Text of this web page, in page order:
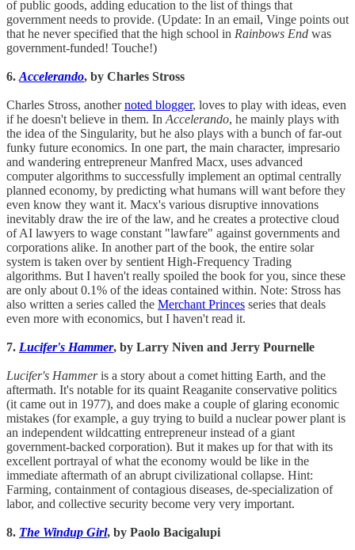
of public goods, adding education to the list of things that
government needs to provide. (Update: In an email, Vinge points out
that he never specified that the high school in Rainbows End was
government-funded! Touche!)
6. Accelerando, by Charles Stross
Charles Stross, anothernoted blogger, loves to play with ideas, even
if he doesn't believe in them. In Accelerando, he mainly plays with
the idea of the Singularity, but he also plays with a bunch of far-out
funky future economics. In one part, the main character, impresario
and wandering entrepreneur Manfred Macx, uses advanced
computer algorithms to successfully implement an optimal centrally
planned economy, by predicting what humans will want before they
even know they want it. Macx's various disruptive innovations
inevitably draw the ire of the law, and he creates a protective cloud
of AI lawyers to wage constant "lawfare" against governments and
corporations alike. In another part of the book, the entire solar
system is taken over by sentient High-Frequency Trading
algorithms. But I haven't really spoiled the book for you, since these
are only about 0.1% of the ideas contained within. Note: Stross has
also written a series called the Merchant Princes series that deals
even more with economics, but I haven't read it.
7. Lucifer's Hammer, by Larry Niven and Jerry Pournelle
Lucifer's Hammeris a story about a comet hitting Earth, and the
aftermath. It's notable for its quaint Reaganite conservative politics
(it came out in 1977), and does make a couple of glaring economic
mistakes (for example, a guy trying to build a nuclear power plant is
an independent wildcatting entrepreneur instead of a giant
government-backed corporation). But it makes up for that with its
excellent portrayal of what the economy would be like in the
immediate aftermath of an abrupt civilizational collapse. Hint:
Farming, containment of contagious diseases, de-specialization of
labor, and collective security become very very important.
8. The Windup Girl, by Paolo Bacigalupi